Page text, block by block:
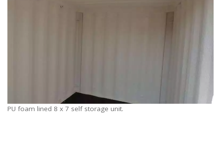
PU foam lined 8 x 7 self storage unit.